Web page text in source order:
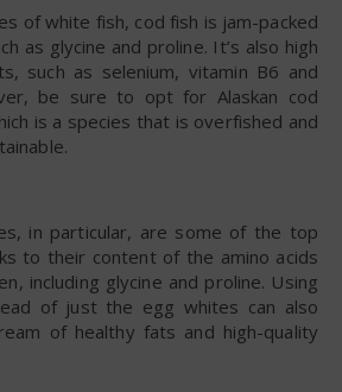
of white fish, cod fish is jam-packed
as glycine and proline. It’s also high
such as selenium, vitamin B6 and
be sure to opt for Alaskan cod
is a species that is overfished and
in particular, are some of the top
to their content of the amino acids
including glycine and proline. Using
of just the egg whites can also
of healthy fats and high-quality